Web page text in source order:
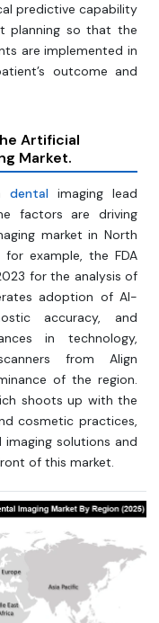
predictive capability
planning so that the
are implemented in
outcome and
Artificial
Market.
dentalimaging lead
factors are driving
market in North
for example, the FDA
for the analysis of
adoption of AI-
accuracy, and
in technology,
from Align
of the region.
shoots up with the
cosmetic practices,
solutions and
of this market.